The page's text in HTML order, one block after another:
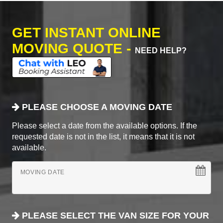
GET INSTANT ONLINE
MOVING QUOTE -
NEED HELP?
PLEASE CHOOSE A MOVING DATE
Please select a date from the available options. If the
requested date is not in the list, it means that it is not
available.
MOVING DATE
PLEASE SELECT THE VAN SIZE FOR YOUR